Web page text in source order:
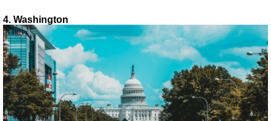
4. Washington